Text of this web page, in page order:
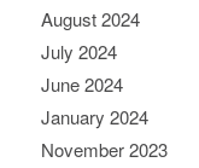
August 2024
July 2024
June 2024
January 2024
November 2023